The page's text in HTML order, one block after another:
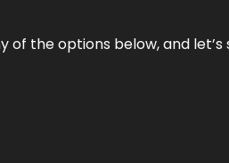
of the options below, and